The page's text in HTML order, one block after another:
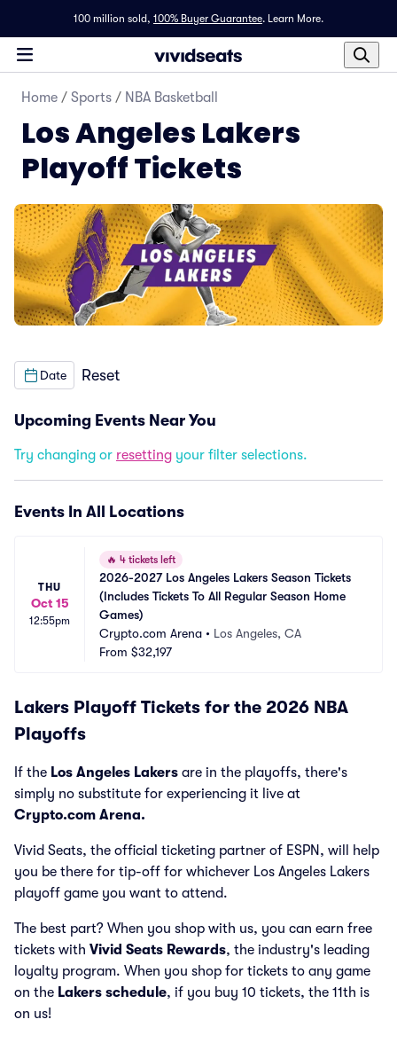
100 million sold, 100% Buyer Guarantee. Learn More.
Home / Sports / NBA Basketball
Los Angeles Lakers
Playoff Tickets
Date Reset
Upcoming Events Near You
Try changing or resetting your filter selections.
Events In All Locations
THU
Oct 15
12:55pm
🔥 4 tickets left
2026-2027 Los Angeles Lakers Season Tickets
(Includes Tickets To All Regular Season Home
Games)
Crypto.com Arena • Los Angeles, CA
From $32,197
Lakers Playoff Tickets for the 2026 NBA
Playoffs
If the Los Angeles Lakers are in the playoffs, there's
simply no substitute for experiencing it live at
Crypto.com Arena.
Vivid Seats, the official ticketing partner of ESPN, will help
you be there for tip-off for whichever Los Angeles Lakers
playoff game you want to attend.
The best part? When you shop with us, you can earn free
tickets with Vivid Seats Rewards, the industry's leading
loyalty program. When you shop for tickets to any game
on the Lakers schedule, if you buy 10 tickets, the 11th is
on us!